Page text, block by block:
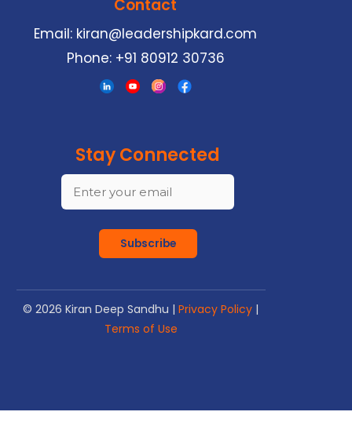
Contact
Email: kiran@leadershipkard.com
Phone: +91 80912 30736
Stay Connected
Subscribe
©2026 Kiran Deep Sandhu |Privacy Policy |
Terms of Use